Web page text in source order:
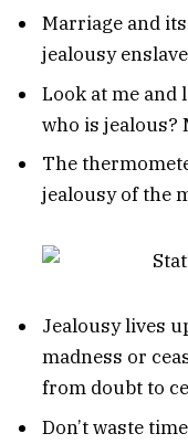
Marriage and
jealousy
Look at me and
who is jealous?
The
jealousy of the
Jealousy lives
madness or
from doubt to
Don’t waste